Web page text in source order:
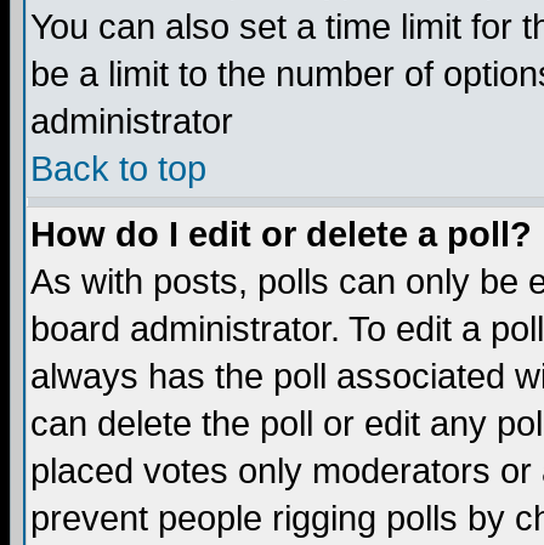
You can also set a time limit for
be a limit to the number of
administrator
Back to top
How do I edit or delete a poll?
As with posts, polls can only be
board administrator. To edit a
always has the poll associated
can delete the poll or edit any
placed votes only moderators
prevent people rigging polls by